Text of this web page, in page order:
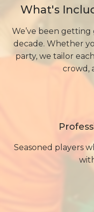
What's
We’ve been
decade. Whether
party, we tailor
crowd,
Seasoned players